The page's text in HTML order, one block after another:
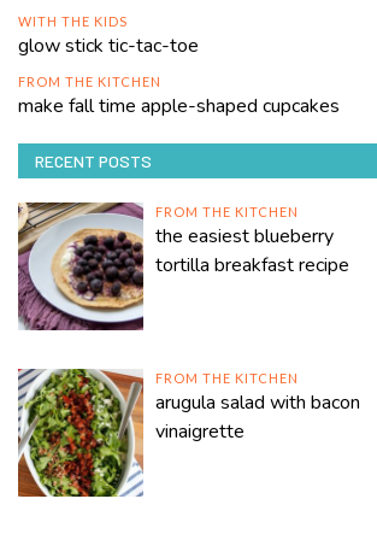
WITH THE KIDS
glow stick tic-tac-toe
FROM THE KITCHEN
make fall time apple-shaped cupcakes
RECENT POSTS
FROM THE KITCHEN
the easiest blueberry
tortilla breakfast recipe
FROM THE KITCHEN
arugula salad with bacon
vinaigrette